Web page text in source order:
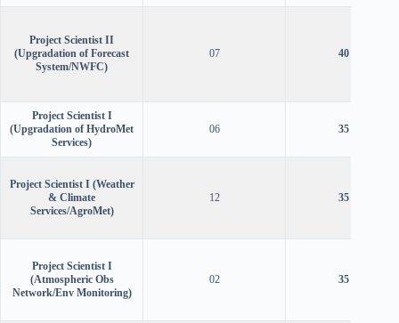
Project Scientist II
(Upgradation of Forecast
System/NWFC)
07 40 years
Project Scientist I
(Upgradation of HydroMet
Services)
06 35 years
Project Scientist I (Weather
& Climate
Services/AgroMet)
12 35 years
Project Scientist I
(Atmospheric Obs
Network/Env Monitoring)
02 35 years